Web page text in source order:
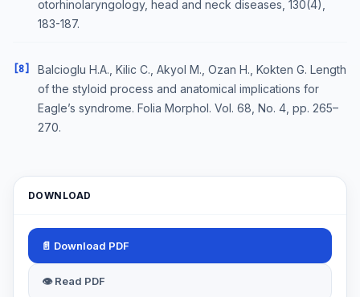
otorhinolaryngology, head and neck diseases, 130(4),
183-187.
[8]
Balcioglu H.A., Kilic C., Akyol M., Ozan H., Kokten G. Length
of the styloid process and anatomical implications for
Eagle’s syndrome. Folia Morphol. Vol. 68, No. 4, pp. 265–
270.
DOWNLOAD
📄 Download PDF
👁 Read PDF